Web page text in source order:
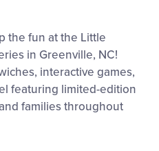
the fun at the Little
in Greenville, NC!
interactive games,
featuring limited-edition
families throughout